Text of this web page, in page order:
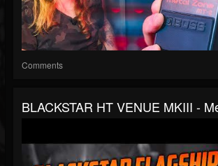
Comments
BLACKSTAR HT VENUE MKIII -